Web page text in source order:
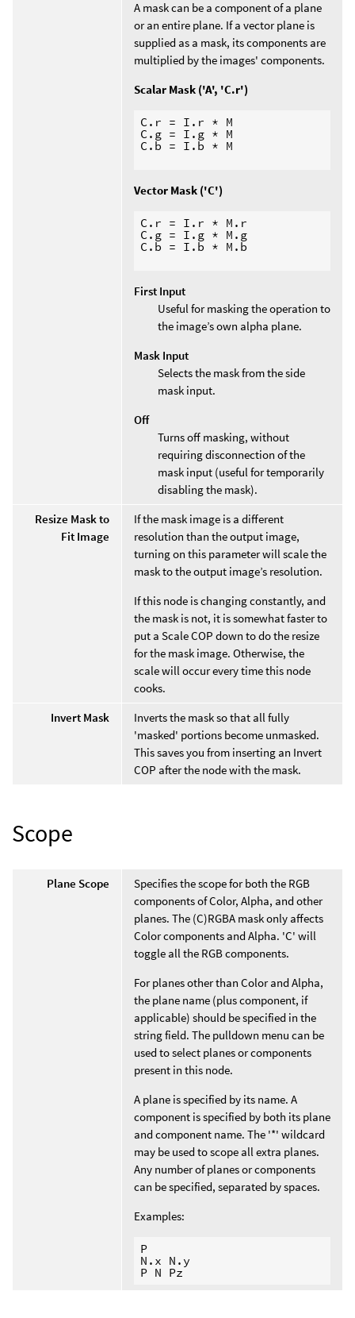
A mask can be a component of a plane
or an entire plane. If a vector plane is
supplied as a mask, its components are
multiplied by the images' components.
Scalar Mask ('A', 'C.r')
C.r = I.r * M
C.g = I.g * M
C.b = I.b * M
Vector Mask ('C')
C.r = I.r * M.r
C.g = I.g * M.g
C.b = I.b * M.b
First Input
Useful for masking the operation to
the image’s own alpha plane.
Mask Input
Selects the mask from the side
mask input.
Off
Turns off masking, without
requiring disconnection of the
mask input (useful for temporarily
disabling the mask).
Resize Mask to
Fit Image
If the mask image is a different
resolution than the output image,
turning on this parameter will scale the
mask to the output image’s resolution.
If this node is changing constantly, and
the mask is not, it is somewhat faster to
put a Scale COP down to do the resize
for the mask image. Otherwise, the
scale will occur every time this node
cooks.
Invert Mask
Inverts the mask so that all fully
'masked' portions become unmasked.
This saves you from inserting an Invert
COP after the node with the mask.
Scope
Plane Scope
Specifies the scope for both the RGB
components of Color, Alpha, and other
planes. The (C)RGBA mask only affects
Color components and Alpha. 'C' will
toggle all the RGB components.
For planes other than Color and Alpha,
the plane name (plus component, if
applicable) should be specified in the
string field. The pulldown menu can be
used to select planes or components
present in this node.
A plane is specified by its name. A
component is specified by both its plane
and component name. The '*' wildcard
may be used to scope all extra planes.
Any number of planes or components
can be specified, separated by spaces.
Examples:
P
N.x N.y